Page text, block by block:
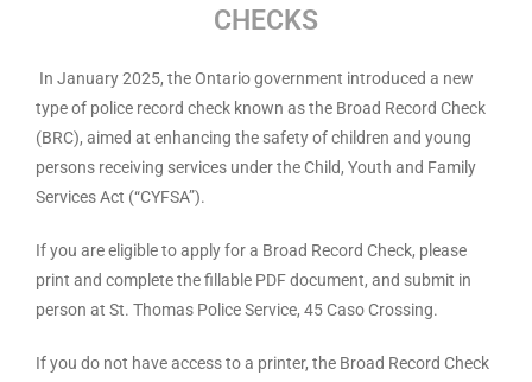
CHECKS
In January 2025, the Ontario government introduced a new
type of police record check known as the Broad Record Check
(BRC), aimed at enhancing the safety of children and young
persons receiving services under the Child, Youth and Family
Services Act (“CYFSA”).
If you are eligible to apply for a Broad Record Check, please
print and complete the fillable PDF document, and submit in
person at St. Thomas Police Service, 45 Caso Crossing.
If you do not have access to a printer, the Broad Record Check